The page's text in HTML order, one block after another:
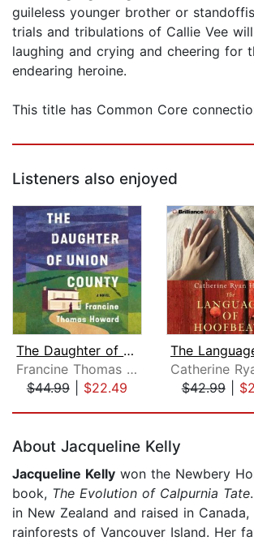
guileless younger brother or
trials and tribulations of Callie Vee
laughing and crying and cheering for
endearing heroine.
This title has Common Core
Listeners also enjoyed
The Daughter of Union County
Francine Thomas Howard
$44.99| $22.49
$42.99|
About Jacqueline Kelly
Jacqueline Kelly won the Newbery
book, The Evolution of Calpurnia Tate
in New Zealand and raised in
rainforests of Vancouver Island. Her